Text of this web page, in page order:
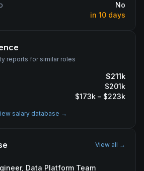
No
in 10 days
reports for similar roles
$211k
$201k
$173k – $223k
salary database →
View all →
Data Platform Team